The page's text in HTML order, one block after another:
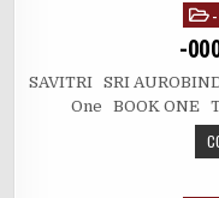
in
-
SAVITRI SRI
One BOOK ONE